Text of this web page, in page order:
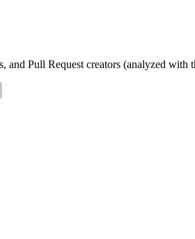
and Pull Request creators (analyzed